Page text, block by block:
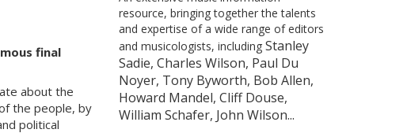
final
about the
the people, by
political
resource, bringing together the talents
and expertise of a wide range of editors
and musicologists, including Stanley
Sadie, Charles Wilson, Paul Du
Noyer, Tony Byworth, Bob Allen,
Howard Mandel, Cliff Douse,
William Schafer, John Wilson...